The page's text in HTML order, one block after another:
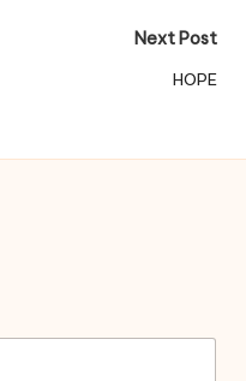
Next Post
HOPE